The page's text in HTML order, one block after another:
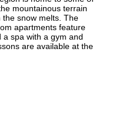
mountainous terrain
snow melts. The
apartments feature
a spa with a gym and
are available at the